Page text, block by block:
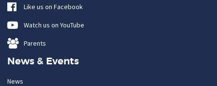
Like us on Facebook
Watch us on YouTube
Parents
News & Events
News